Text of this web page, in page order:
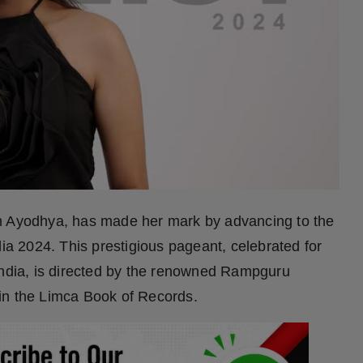
has made her mark by advancing to the
2024. This prestigious pageant, celebrated for
is directed by the renowned Rampguru
the Limca Book of Records.